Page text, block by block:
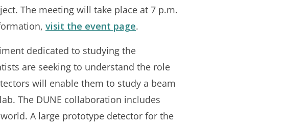
The meeting will take place at 7 p.m.
visit the event page.
dedicated to studying the
are seeking to understand the role
will enable them to study a beam
The DUNE collaboration includes
A large prototype detector for the